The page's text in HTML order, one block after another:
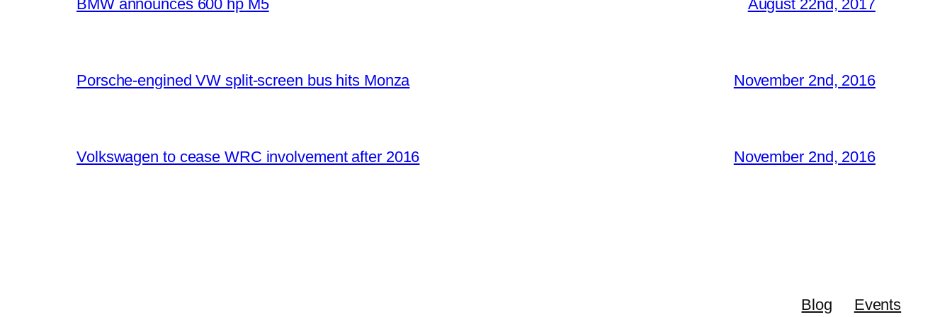
BMW announces 600 hp M5 August 22nd, 2017
Porsche-engined VW split-screen bus hits Monza November 2nd, 2016
Volkswagen to cease WRC involvement after 2016 November 2nd, 2016
Blog
Events